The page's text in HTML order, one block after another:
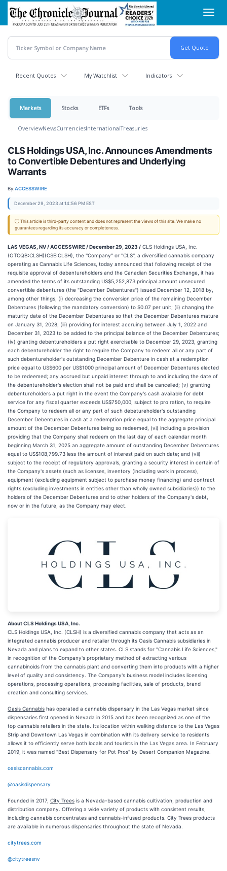
Skip
main
content
Recent Quotes My Watchlist Indicators
Markets Stocks ETFs Tools
OverviewNewsCurrenciesInternationalTreasuries
CLS Holdings USA, Inc. Announces Amendments
to Convertible Debentures and Underlying
Warrants
By:ACCESSWIRE
December 29, 2023 at 14:56 PM EST
ⓘ This article is third-party content and does not represent the views of this site. We make no
guarantees regarding its accuracy or completeness.
LAS VEGAS, NV / ACCESSWIRE / December 29, 2023 / CLS Holdings USA, Inc.
(OTCQB:CLSH)(CSE:CLSH), the ''Company'' or ''CLS'', a diversified cannabis company
operating as Cannabis Life Sciences, today announced that following receipt of the
requisite approval of debentureholders and the Canadian Securities Exchange, it has
amended the terms of its outstanding US$5,252,873 principal amount unsecured
convertible debentures (the "December Debentures") issued December 12, 2018 by,
among other things, (i) decreasing the conversion price of the remaining December
Debentures (following the mandatory conversion) to $0.07 per unit; (ii) changing the
maturity date of the December Debentures so that the December Debentures mature
on January 31, 2028; (iii) providing for interest accruing between July 1, 2022 and
December 31, 2023 to be added to the principal balance of the December Debentures;
(iv) granting debentureholders a put right exercisable to December 29, 2023, granting
each debentureholder the right to require the Company to redeem all or any part of
such debentureholder's outstanding December Debenture in cash at a redemption
price equal to US$600 per US$1000 principal amount of December Debentures elected
to be redeemed; any accrued but unpaid interest through to and including the date of
the debentureholder's election shall not be paid and shall be cancelled; (v) granting
debentureholders a put right in the event the Company's cash available for debt
service for any fiscal quarter exceeds US$750,000, subject to pro ration, to require
the Company to redeem all or any part of such debetureholder's outstanding
December Debentures in cash at a redemption price equal to the aggregate principal
amount of the December Debentures being so redeemed, (vi) including a provision
providing that the Company shall redeem on the last day of each calendar month
beginning March 31, 2025 an aggregate amount of outstanding December Debentures
equal to US$108,799.73 less the amount of interest paid on such date; and (vii)
subject to the receipt of regulatory approvals, granting a security interest in certain of
the Company's assets (such as licenses, inventory (including work in process),
equipment (excluding equipment subject to purchase money financing) and contract
rights (excluding investments in entities other than wholly owned subsidiaries)) to the
holders of the December Debentures and to other holders of the Company's debt,
now or in the future, as the Company may elect.
About CLS Holdings USA, Inc.
CLS Holdings USA, Inc. (CLSH) is a diversified cannabis company that acts as an
integrated cannabis producer and retailer through its Oasis Cannabis subsidiaries in
Nevada and plans to expand to other states. CLS stands for "Cannabis Life Sciences,"
in recognition of the Company's proprietary method of extracting various
cannabinoids from the cannabis plant and converting them into products with a higher
level of quality and consistency. The Company's business model includes licensing
operations, processing operations, processing facilities, sale of products, brand
creation and consulting services.
Oasis Cannabis has operated a cannabis dispensary in the Las Vegas market since
dispensaries first opened in Nevada in 2015 and has been recognized as one of the
top cannabis retailers in the state. Its location within walking distance to the Las Vegas
Strip and Downtown Las Vegas in combination with its delivery service to residents
allows it to efficiently serve both locals and tourists in the Las Vegas area. In February
2019, it was named "Best Dispensary for Pot Pros" by Desert Companion Magazine.
oasiscannabis.com
@oasisdispensary
Founded in 2017, City Trees is a Nevada-based cannabis cultivation, production and
distribution company. Offering a wide variety of products with consistent results,
including cannabis concentrates and cannabis-infused products. City Trees products
are available in numerous dispensaries throughout the state of Nevada.
citytrees.com
@citytreesnv